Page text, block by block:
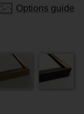
Options guide